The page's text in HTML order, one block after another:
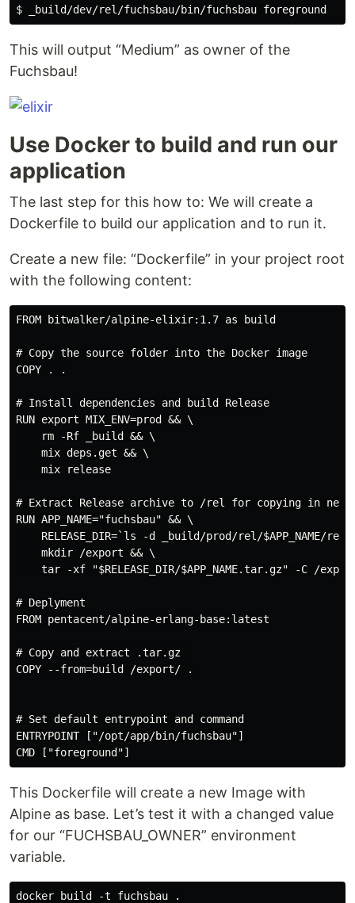
This will output “Medium” as owner of the
Fuchsbau!
Use Docker to build and run our
application
The last step for this how to: We will create a
Dockerfile to build our application and to run it.
Create a new file: “Dockerfile” in your project root
with the following content:
FROM bitwalker/alpine-elixir:1.7 as build
# Copy the source folder into the Docker image
COPY . .
# Install dependencies and build Release
RUN export MIX_ENV=prod && \
    rm -Rf _build && \
    mix deps.get && \
    mix release
# Extract Release archive to /rel for copying in next
RUN APP_NAME="fuchsbau" && \
RELEASE_DIR=`ls -d _build/prod/rel/$APP_NAME/
    mkdir /export && \
tar -xf "$RELEASE_DIR/$APP_NAME.tar.gz" -C /
# Deplyment
FROM pentacent/alpine-erlang-base:latest
# Copy and extract .tar.gz
COPY --from=build /export/ .
# Set default entrypoint and command
ENTRYPOINT ["/opt/app/bin/fuchsbau"]
This Dockerfile will create a new Image with
Alpine as base. Let’s test it with a changed value
for our “FUCHSBAU_OWNER” environment
variable.
docker build -t fuchsbau .